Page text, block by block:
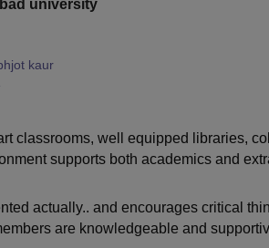
university
kaur
classrooms, well equipped libraries,
supports both academics and
actually.. and encourages critical
are knowledgeable and